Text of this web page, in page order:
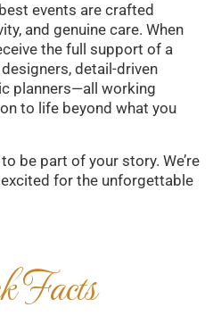
events are crafted
and genuine care. When
the full support of a
detail-driven
planners—all working
to life beyond what you
be part of your story. We’re
for the unforgettable
Facts